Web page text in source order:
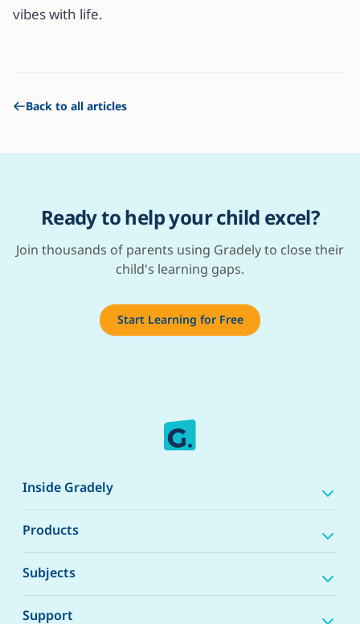
vibes with life.
Back to all articles
Ready to help your child excel?
Join thousands of parents using Gradely to close their
child's learning gaps.
Start Learning for Free
Inside Gradely
Products
Subjects
Support